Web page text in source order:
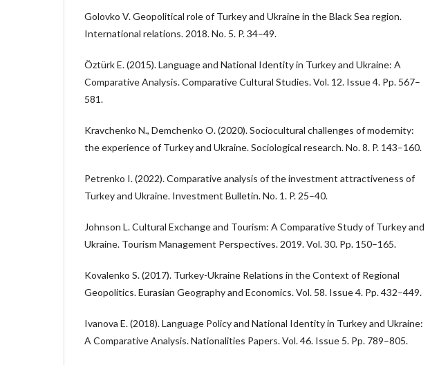
Golovko V. Geopolitical role of Turkey and Ukraine in the Black Sea region.
International relations. 2018. No. 5. P. 34–49.
Öztürk E. (2015). Language and National Identity in Turkey and Ukraine: A
Comparative Analysis. Comparative Cultural Studies. Vol. 12. Issue 4. Pp. 567–
581.
Kravchenko N., Demchenko O. (2020). Sociocultural challenges of modernity:
the experience of Turkey and Ukraine. Sociological research. No. 8. P. 143–160.
Petrenko I. (2022). Comparative analysis of the investment attractiveness of
Turkey and Ukraine. Investment Bulletin. No. 1. P. 25–40.
Johnson L. Cultural Exchange and Tourism: A Comparative Study of Turkey and
Ukraine. Tourism Management Perspectives. 2019. Vol. 30. Pp. 150–165.
Kovalenko S. (2017). Turkey-Ukraine Relations in the Context of Regional
Geopolitics. Eurasian Geography and Economics. Vol. 58. Issue 4. Pp. 432–449.
Ivanova E. (2018). Language Policy and National Identity in Turkey and Ukraine:
A Comparative Analysis. Nationalities Papers. Vol. 46. Issue 5. Pp. 789–805.